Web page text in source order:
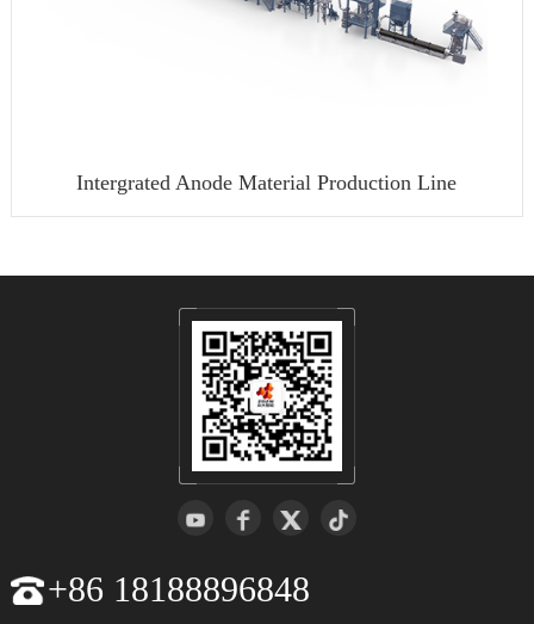
Intergrated Anode Material Production Line
+86 18188896848